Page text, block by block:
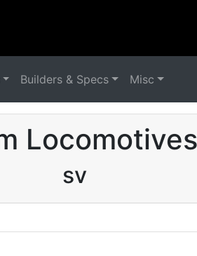
Builders & Specs Misc
sv